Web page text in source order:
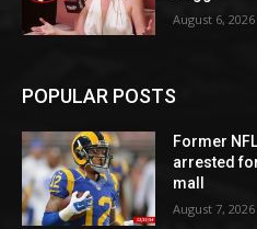
August 6, 2026
POPULAR POSTS
Former
arrested
mall
August 7, 2026